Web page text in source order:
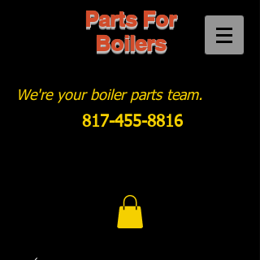
Parts For
Boilers
We're your boiler parts team.
817-455-8816